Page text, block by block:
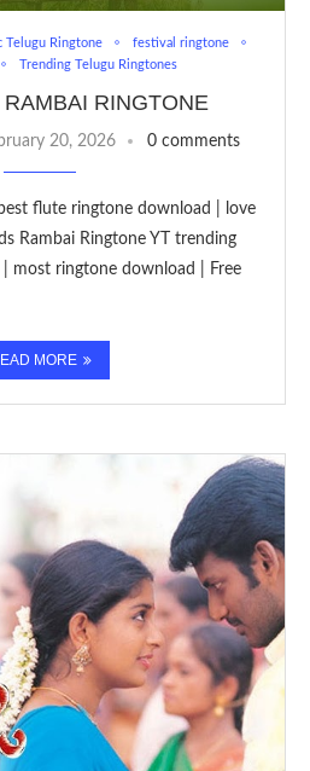
Telugu Ringtone
festival ringtone
Trending Telugu Ringtones
RINGTONE
20, 2026 0 comments
flute ringtone download | love
Rambai Ringtone YT trending
most ringtone download | Free
MORE